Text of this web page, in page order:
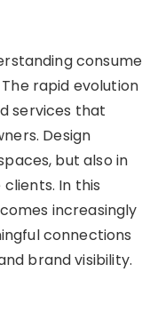
rapid evolution
services that
Design
but also in
In this
increasingly
connections
brand visibility.